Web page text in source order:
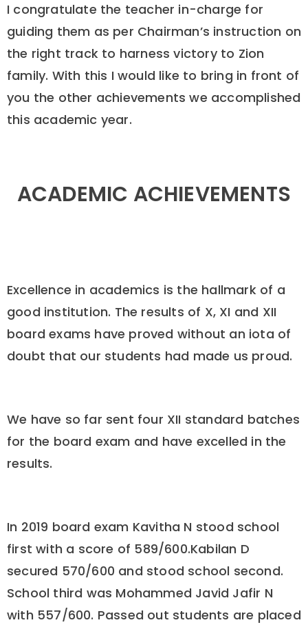
I congratulate the teacher in-charge for
guiding them as per Chairman’s instruction on
the right track to harness victory to Zion
family. With this I would like to bring in front of
you the other achievements we accomplished
this academic year.
ACADEMIC ACHIEVEMENTS
Excellence in academics is the hallmark of a
good institution. The results of X, XI and XII
board exams have proved without an iota of
doubt that our students had made us proud.
We have so far sent four XII standard batches
for the board exam and have excelled in the
results.
In 2019 board exam Kavitha N stood school
first with a score of 589/600.Kabilan D
secured 570/600 and stood school second.
School third was Mohammed Javid Jafir N
with 557/600. Passed out students are placed